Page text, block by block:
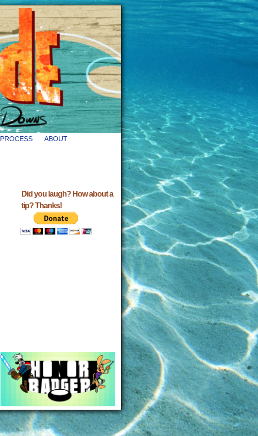
PROCESS ABOUT
Did you laugh? How about a
tip? Thanks!